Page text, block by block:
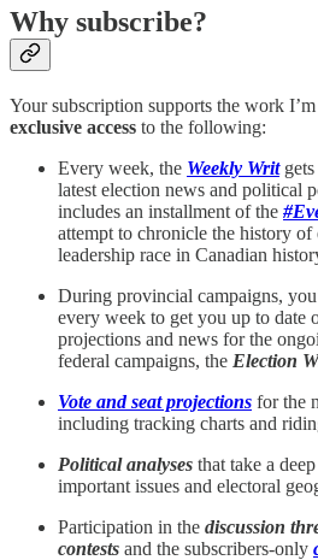
Why subscribe?
Your subscription supports the work
exclusive access to the following:
Every week, the Weekly Writgets
latest election news and political
includes an installment of the
attempt to chronicle the history of
leadership race in Canadian
During provincial campaigns,
every week to get you up to date
projections and news for the
federal campaigns, the Election
Vote and seat projections for the
including tracking charts and
Political analyses that take a
important issues and electoral
Participation in the discussion
contests and the subscribers-only